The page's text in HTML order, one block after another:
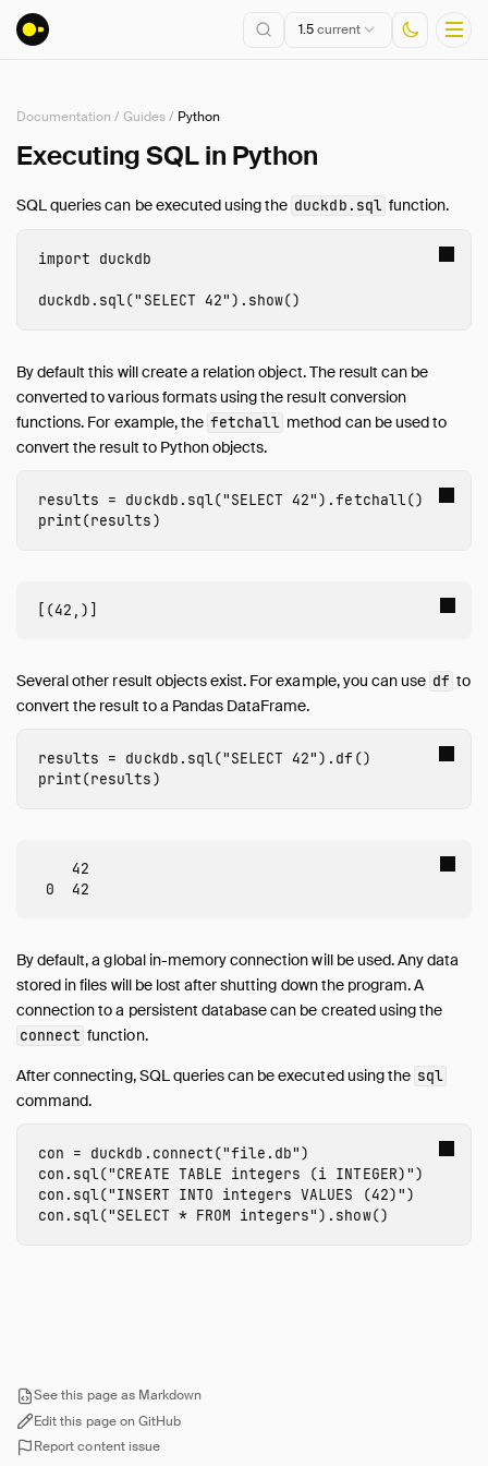
1.5current
Installation
Client APIs
Configuration
Extensions
Core Extensions
Quack Remote Protocol
Guides
Overview
File Formats
Network and Cloud Storage
ODBC
Python
Export to Pandas
Import from Numpy
Export to Numpy
Relational API on Pandas
Multiple Python Threads
Integration with Ibis
Snippets
Troubleshooting
Glossary of Terms
Documentation /Guides/ Python
Executing SQL in Python
SQL queries can be executed using the duckdb.sql function.
import duckdb
duckdb . sql("SELECT 42"). show()
By default this will create a relation object. The result can be
converted to various formats using the result conversion
functions. For example, the fetchall method can be used to
convert the result to Python objects.
results = duckdb . sql("SELECT 42").fetchall()
print(results)
Several other result objects exist. For example, you can use df to
convert the result to a Pandas DataFrame.
results = duckdb . sql("SELECT 42"). df ()
print(results)
    42
By default, a global in-memory connection will be used. Any data
stored in files will be lost after shutting down the program. A
connection to a persistent database can be created using the
connect function.
After connecting, SQL queries can be executed using the sql
command.
con = duckdb . connect("file.db")
con . sql("CREATE TABLE integers (i INTEGER)")
con . sql("INSERT INTO integers VALUES (42)")
con . sql("SELECT * FROM integers"). show()
See this page as Markdown
Edit this page on GitHub
Report content issue